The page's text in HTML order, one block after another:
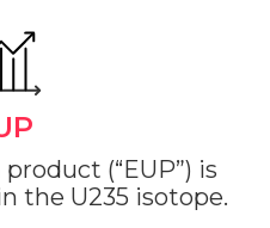
(“EUP”) is
the U235 isotope.